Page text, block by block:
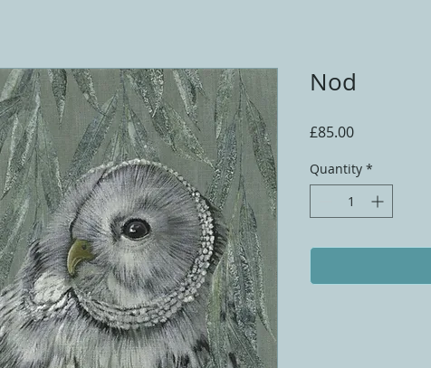
Nod
£85.00Price
Quantity *